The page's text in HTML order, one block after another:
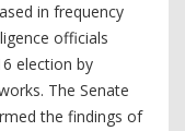
in frequency
officials
election by
The Senate
the findings of